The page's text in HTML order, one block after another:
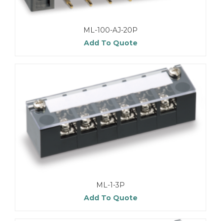
ML-100-AJ-20P
Add To Quote
ML-1-3P
Add To Quote